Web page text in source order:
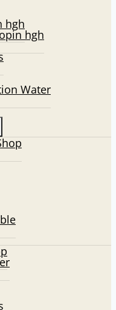
hgh
hgh
Water